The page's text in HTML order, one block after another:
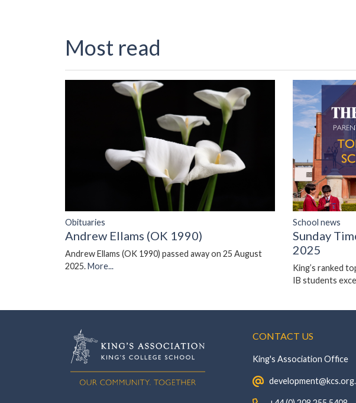
Most read
Obituaries
Andrew Ellams (OK 1990)
Andrew Ellams (OK 1990) passed away on 25 August
2025.More...
School news
Sunday
2025
King’s ranked
IB students
CONTACT US
King's Association Office